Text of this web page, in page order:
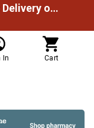
Spend $49.99 to unlock Free Delivery on most orders
In Cart